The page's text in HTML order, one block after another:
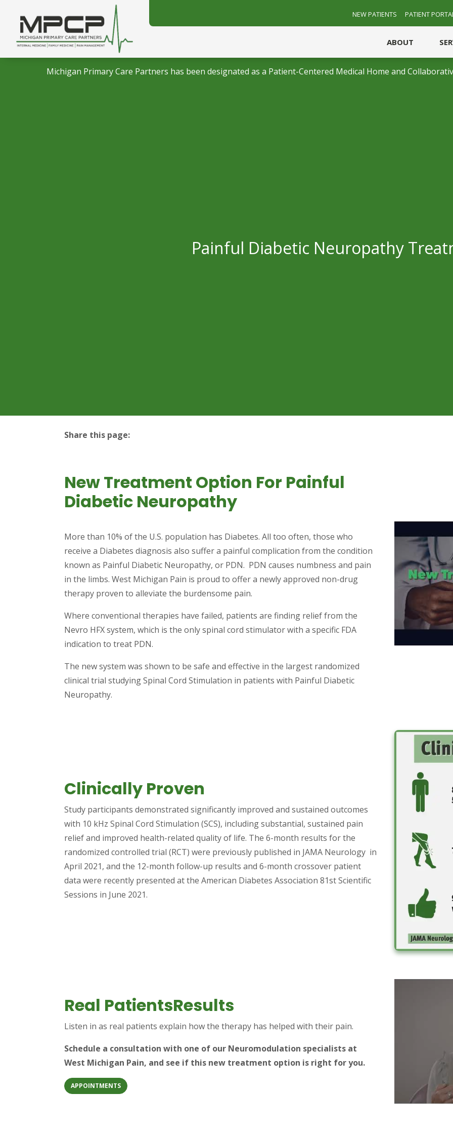
NEW PATIENTS PATIENT PORTAL
ABOUT
Michigan Primary Care Partners has been designated as a Patient-Centered Medical Home and
Painful Diabetic Neuropathy
Share this page:
New Treatment Option For Painful
Diabetic Neuropathy
More than 10% of the U.S. population has Diabetes. All too often, those who
receive a Diabetes diagnosis also suffer a painful complication from the condition
known as Painful Diabetic Neuropathy, or PDN. PDN causes numbness and pain
in the limbs. West Michigan Pain is proud to offer a newly approved non-drug
therapy proven to alleviate the burdensome pain.
Where conventional therapies have failed, patients are finding relief from the
Nevro HFX system, which is the only spinal cord stimulator with a specific FDA
indication to treat PDN.
The new system was shown to be safe and effective in the largest randomized
clinical trial studying Spinal Cord Stimulation in patients with Painful Diabetic
Neuropathy.
Clinically Proven
Study participants demonstrated significantly improved and sustained outcomes
with 10 kHz Spinal Cord Stimulation (SCS), including substantial, sustained pain
relief and improved health-related quality of life. The 6-month results for the
randomized controlled trial (RCT) were previously published in JAMA Neurology in
April 2021, and the 12-month follow-up results and 6-month crossover patient
data were recently presented at the American Diabetes Association 81st Scientific
Sessions in June 2021.
Real PatientsResults
Listen in as real patients explain how the therapy has helped with their pain.
Schedule a consultation with one of our Neuromodulation specialists at
West Michigan Pain, and see if this new treatment option is right for you.
APPOINTMENTS